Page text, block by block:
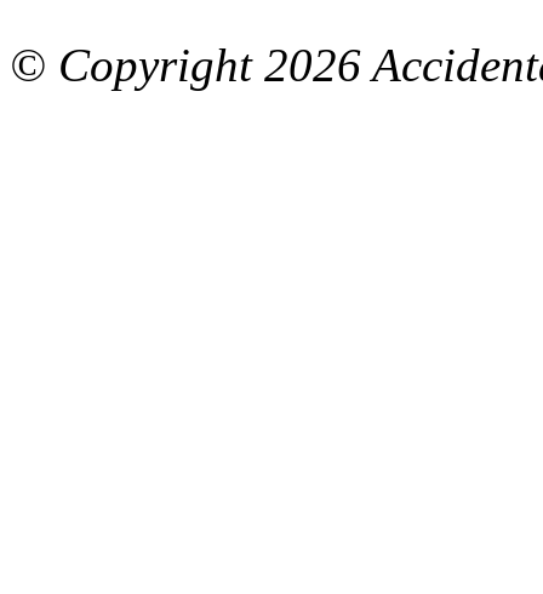
© Copyright 2026